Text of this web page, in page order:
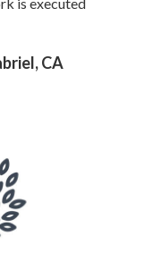
the stump and
want to eliminate it
for the service, as
to the roots
eliminate the
as it might be
cleanse up the lawn
timber chips. Take
between both
is executed